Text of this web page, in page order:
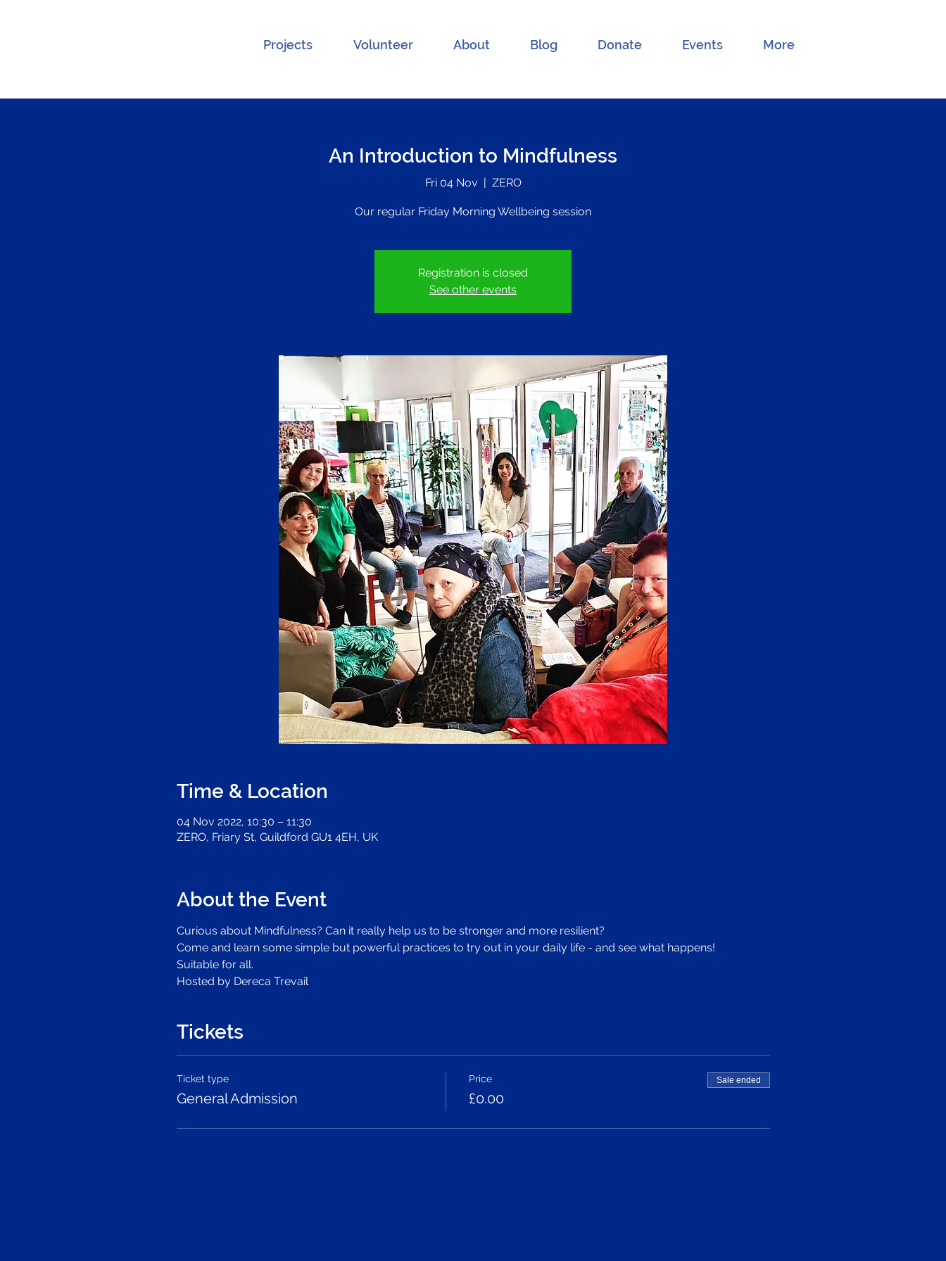
Projects Volunteer About Blog Donate Events More
An Introduction to Mindfulness
Fri 04 Nov ZERO
Our regular Friday Morning Wellbeing session
Registration is closed
See other events
Time & Location
04 Nov 2022, 10:30 – 11:30
ZERO, Friary St, Guildford GU1 4EH, UK
About the Event
Curious about Mindfulness? Can it really help us to be stronger and more resilient?
Come and learn some simple but powerful practices to try out in your daily life - and see what happens!
Suitable for all.
Hosted by Dereca Trevail
Tickets
Ticket type
General Admission
Price
£0.00
Sale ended